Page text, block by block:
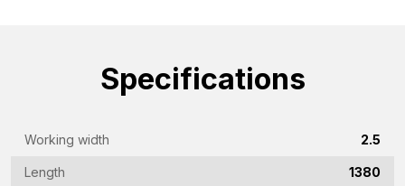
Specifications
Working width 2.5
Length 1380
Emailaddress
Phone